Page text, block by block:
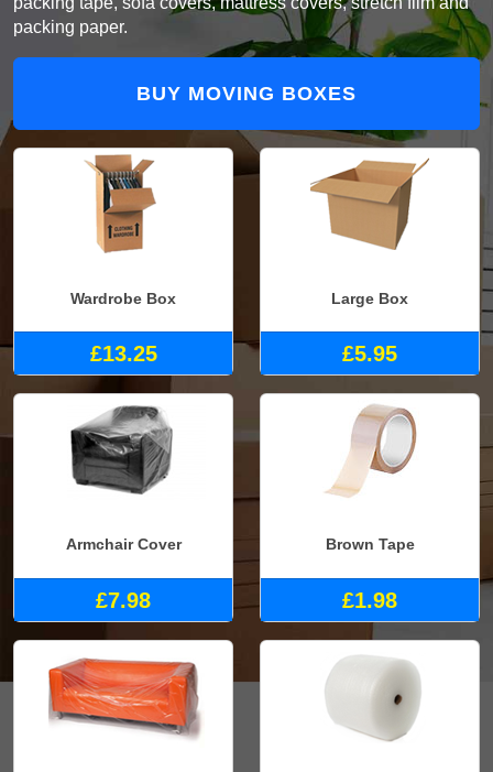
packing paper.
BUY MOVING BOXES
Wardrobe Box
£13.25
Large Box
£5.95
Armchair Cover
£7.98
Brown Tape
£1.98